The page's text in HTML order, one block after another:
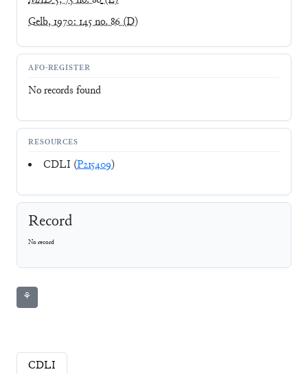
Gelb, 1970: 145 no. 86(D)
AFO-REGISTER
No records found
RESOURCES
CDLI (P215409)
Record
No record
⚘
CDLI